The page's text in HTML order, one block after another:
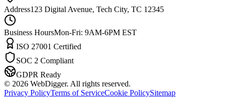
Address123 Digital Avenue, Tech City, TC 12345
Business HoursMon-Fri: 9AM-6PM EST
ISO 27001 Certified
SOC 2 Compliant
GDPR Ready
© 2026 WebDigger. All rights reserved.
Privacy PolicyTerms of ServiceCookie PolicySitemap